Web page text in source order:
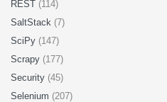
REST (114)
SaltStack (7)
SciPy (147)
Scrapy (177)
Security (45)
Selenium (207)